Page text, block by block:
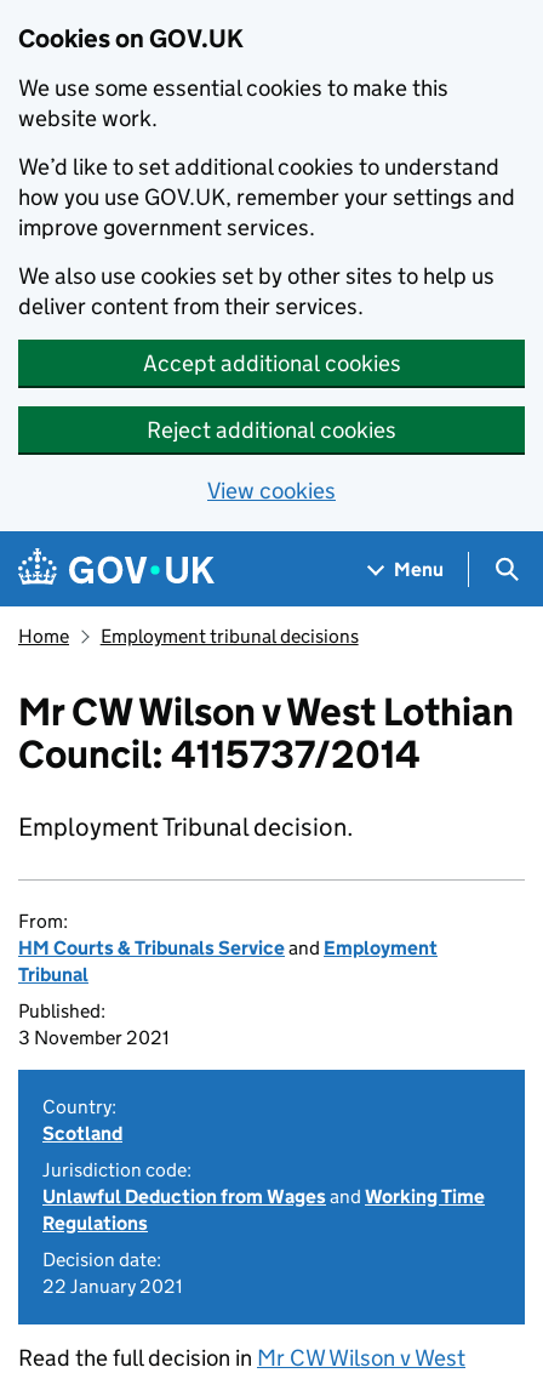
Cookies on GOV.UK
We use some essential cookies to make this
website work.
We’d like to set additional cookies to understand
how you use GOV.UK, remember your settings and
improve government services.
We also use cookies set by other sites to help us
deliver content from their services.
Accept additional cookies
Reject additional cookies
View cookies
Skip to main content
Navigation menu
Menu
Home Employment tribunal decisions
Mr CW Wilson v West Lothian
Council: 4115737/2014
Employment Tribunal decision.
From:
HM Courts & Tribunals Serviceand Employment
Tribunal
Published:
3 November 2021
Country:
Scotland
Jurisdiction code:
Unlawful Deduction from Wagesand Working Time
Regulations
Decision date:
22 January 2021
Read the full decision in Mr CW Wilson v West